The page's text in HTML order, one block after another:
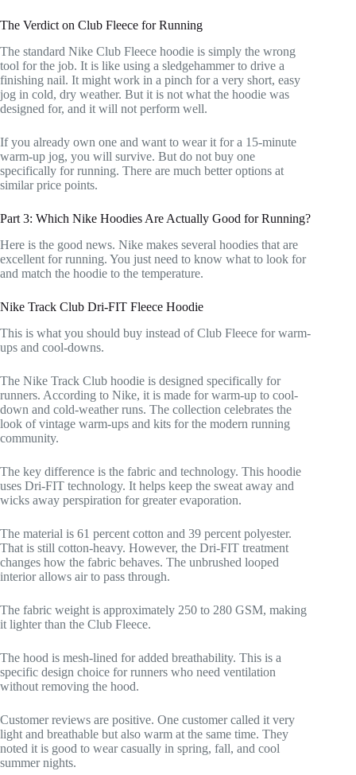
The Verdict on Club Fleece for Running
The standard Nike Club Fleece hoodie is simply the wrong
tool for the job. It is like using a sledgehammer to drive a
finishing nail. It might work in a pinch for a very short, easy
jog in cold, dry weather. But it is not what the hoodie was
designed for, and it will not perform well.
If you already own one and want to wear it for a 15-minute
warm-up jog, you will survive. But do not buy one
specifically for running. There are much better options at
similar price points.
Part 3: Which Nike Hoodies Are Actually Good for Running?
Here is the good news. Nike makes several hoodies that are
excellent for running. You just need to know what to look for
and match the hoodie to the temperature.
Nike Track Club Dri-FIT Fleece Hoodie
This is what you should buy instead of Club Fleece for warm-
ups and cool-downs.
The Nike Track Club hoodie is designed specifically for
runners. According to Nike, it is made for warm-up to cool-
down and cold-weather runs. The collection celebrates the
look of vintage warm-ups and kits for the modern running
community.
The key difference is the fabric and technology. This hoodie
uses Dri-FIT technology. It helps keep the sweat away and
wicks away perspiration for greater evaporation.
The material is 61 percent cotton and 39 percent polyester.
That is still cotton-heavy. However, the Dri-FIT treatment
changes how the fabric behaves. The unbrushed looped
interior allows air to pass through.
The fabric weight is approximately 250 to 280 GSM, making
it lighter than the Club Fleece.
The hood is mesh-lined for added breathability. This is a
specific design choice for runners who need ventilation
without removing the hood.
Customer reviews are positive. One customer called it very
light and breathable but also warm at the same time. They
noted it is good to wear casually in spring, fall, and cool
summer nights.